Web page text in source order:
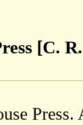
[C.
Press.